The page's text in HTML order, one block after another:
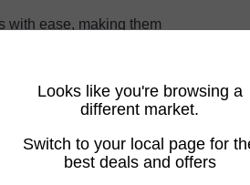
Looks like you're browsing a
different market.
Switch to your local page for
best deals and offers
with ease, making them
dice, slice, shred, or grate